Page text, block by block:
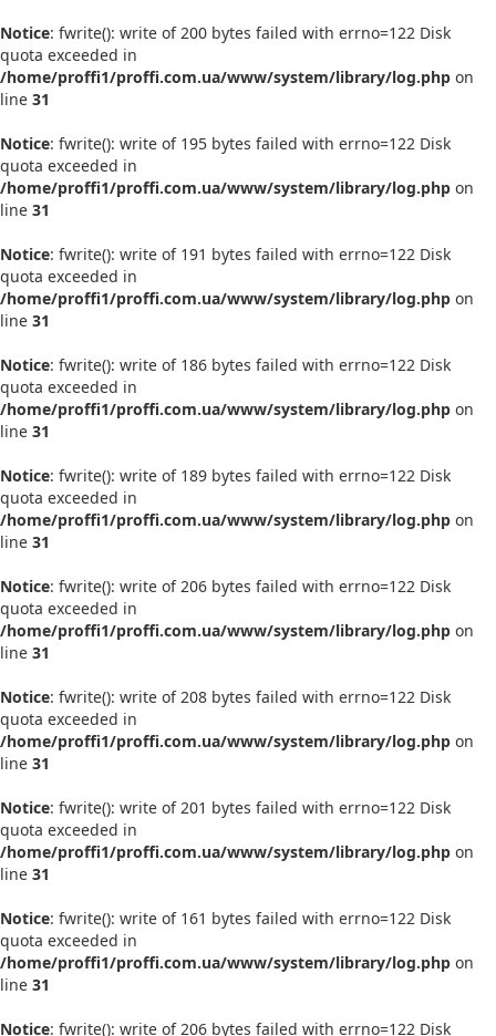
Notice: fwrite(): write of 200 bytes failed with errno=122 Disk
quota exceeded in
/home/proffi1/proffi.com.ua/www/system/library/log.php on
line 31
Notice: fwrite(): write of 195 bytes failed with errno=122 Disk
quota exceeded in
/home/proffi1/proffi.com.ua/www/system/library/log.php on
line 31
Notice: fwrite(): write of 191 bytes failed with errno=122 Disk
quota exceeded in
/home/proffi1/proffi.com.ua/www/system/library/log.php on
line 31
Notice: fwrite(): write of 186 bytes failed with errno=122 Disk
quota exceeded in
/home/proffi1/proffi.com.ua/www/system/library/log.php on
line 31
Notice: fwrite(): write of 189 bytes failed with errno=122 Disk
quota exceeded in
/home/proffi1/proffi.com.ua/www/system/library/log.php on
line 31
Notice: fwrite(): write of 206 bytes failed with errno=122 Disk
quota exceeded in
/home/proffi1/proffi.com.ua/www/system/library/log.php on
line 31
Notice: fwrite(): write of 208 bytes failed with errno=122 Disk
quota exceeded in
/home/proffi1/proffi.com.ua/www/system/library/log.php on
line 31
Notice: fwrite(): write of 201 bytes failed with errno=122 Disk
quota exceeded in
/home/proffi1/proffi.com.ua/www/system/library/log.php on
line 31
Notice: fwrite(): write of 161 bytes failed with errno=122 Disk
quota exceeded in
/home/proffi1/proffi.com.ua/www/system/library/log.php on
line 31
Notice: fwrite(): write of 206 bytes failed with errno=122 Disk